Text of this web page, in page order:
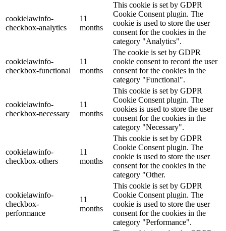
cookielawinfo-
checkbox-analytics
11
months
This cookie is set by GDPR
Cookie Consent plugin. The
cookie is used to store the user
consent for the cookies in the
category "Analytics".
cookielawinfo-
checkbox-functional
11
months
The cookie is set by GDPR
cookie consent to record the user
consent for the cookies in the
category "Functional".
cookielawinfo-
checkbox-necessary
11
months
This cookie is set by GDPR
Cookie Consent plugin. The
cookies is used to store the user
consent for the cookies in the
category "Necessary".
cookielawinfo-
checkbox-others
11
months
This cookie is set by GDPR
Cookie Consent plugin. The
cookie is used to store the user
consent for the cookies in the
category "Other.
cookielawinfo-
checkbox-
performance
11
months
This cookie is set by GDPR
Cookie Consent plugin. The
cookie is used to store the user
consent for the cookies in the
category "Performance".